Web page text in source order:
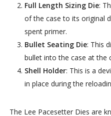
Full Length Sizing Die:
of the case to its original
spent primer.
Bullet Seating Die: This
bullet into the case at the
Shell Holder: This is a
in place during the
The Lee Pacesetter Dies are